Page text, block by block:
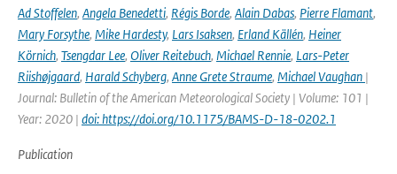
Ad Stoffelen, Angela Benedetti, Régis Borde, Alain Dabas, Pierre Flamant,
Mary Forsythe, Mike Hardesty, Lars Isaksen, Erland Källén, Heiner
Körnich, Tsengdar Lee, Oliver Reitebuch, Michael Rennie, Lars-Peter
Riishøjgaard, Harald Schyberg, Anne Grete Straume, Michael Vaughan |
Journal: Bulletin of the American Meteorological Society | Volume: 101 |
Year: 2020 | doi: https://doi.org/10.1175/BAMS-D-18-0202.1
Publication